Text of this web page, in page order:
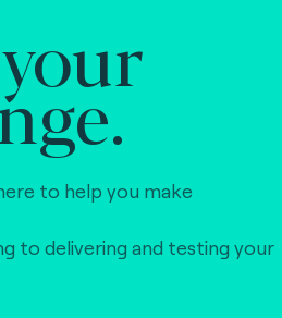
to help you make
to delivering and testing your